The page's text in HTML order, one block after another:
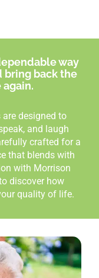
way
bring back the
designed to
and laugh
crafted for a
that blends with
with Morrison
discover how
quality of life.